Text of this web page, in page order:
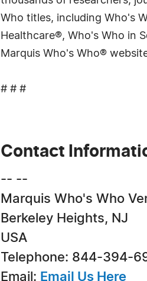
Who titles, including Who's
Healthcare®, Who's Who in
Marquis Who's Who®
# # #
Contact
-- --
Marquis Who's Who
Berkeley Heights, NJ
USA
Telephone: 844-394-
Email: Email Us Here